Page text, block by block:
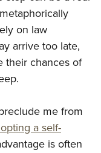
Clinics
Scholarship
metaphorically
on law
arrive too late,
their chances of
me from
a self-
is often